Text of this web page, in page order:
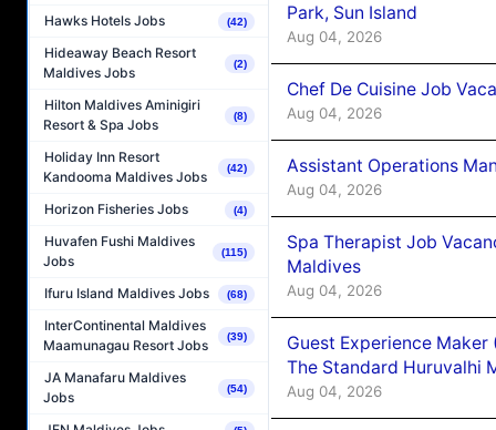
Hawks Hotels Jobs (42)
Hideaway Beach Resort
Maldives Jobs
(2)
Hilton Maldives Aminigiri
Resort & Spa Jobs
(8)
Holiday Inn Resort
Kandooma Maldives Jobs
(42)
Horizon Fisheries Jobs (4)
Huvafen Fushi Maldives
Jobs
(115)
Ifuru Island Maldives Jobs (68)
InterContinental Maldives
Maamunagau Resort Jobs
(39)
JA Manafaru Maldives
Jobs
(54)
Park, Sun Island
Aug 04, 2026
Chef De Cuisine Job
Aug 04, 2026
Assistant Operations
Aug 04, 2026
Spa Therapist Job
Maldives
Aug 04, 2026
Guest Experience
The Standard Huruvalhi
Aug 04, 2026